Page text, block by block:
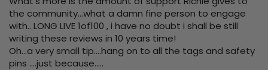
the community...what a damn fine person to engage
with.. LONG LIVE 1of100 , i have no doubt i shall be still
writing these reviews in 10 years time!
Oh...a very small tip....hang on to all the tags and safety
pins ....just because.....